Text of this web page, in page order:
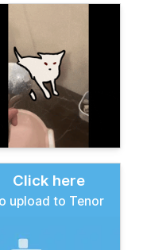
Click here
upload to Tenor